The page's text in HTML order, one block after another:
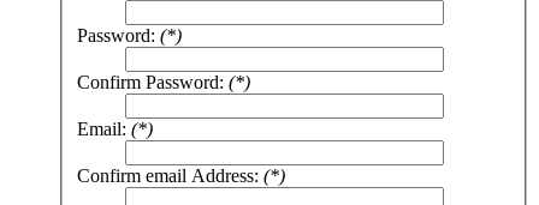
Password: (*)
Confirm Password: (*)
Email: (*)
Confirm email Address: (*)